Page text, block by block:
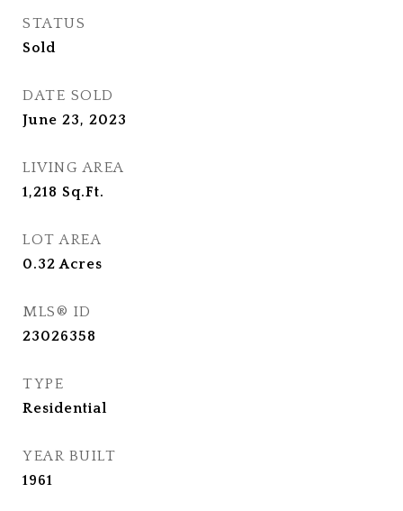
STATUS
Sold
DATE SOLD
June 23, 2023
LIVING AREA
1,218 Sq.Ft.
LOT AREA
0.32Acres
MLS® ID
23026358
TYPE
Residential
YEAR BUILT
1961